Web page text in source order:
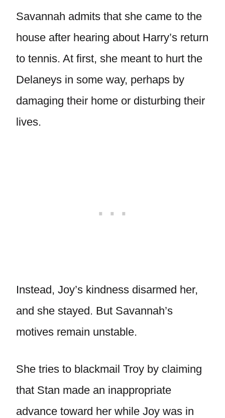
Savannah admits that she came to the
house after hearing about Harry’s return
to tennis. At first, she meant to hurt the
Delaneys in some way, perhaps by
damaging their home or disturbing their
lives.
Instead, Joy’s kindness disarmed her,
and she stayed. But Savannah’s
motives remain unstable.
She tries to blackmail Troy by claiming
that Stan made an inappropriate
advance toward her while Joy was in